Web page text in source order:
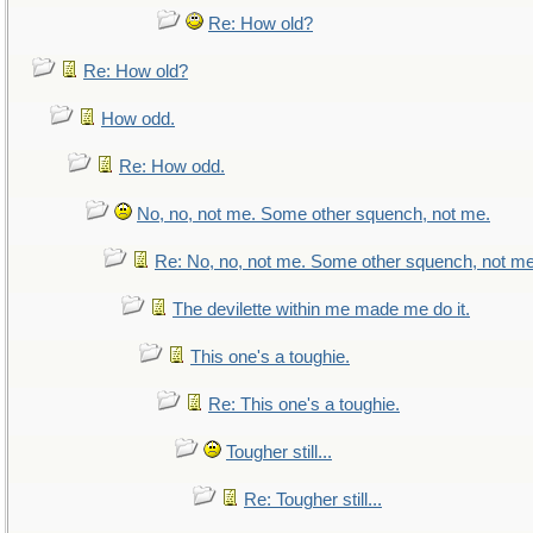
Re: How old?
Re: How old?
How odd.
Re: How odd.
No, no, not me. Some other squench, not me.
Re: No, no, not me. Some other squench, not
The devilette within me made me do it.
This one's a toughie.
Re: This one's a toughie.
Tougher still...
Re: Tougher still...